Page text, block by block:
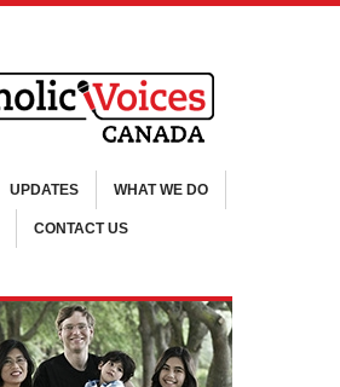
UPDATES WHAT WE DO
CONTACT US